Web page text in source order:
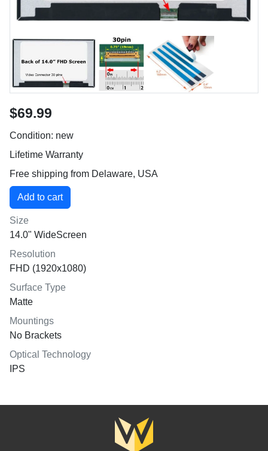
$69.99
Condition: new
Lifetime Warranty
Free shipping from Delaware, USA
Size
14.0" WideScreen
Resolution
FHD (1920x1080)
Surface Type
Matte
Mountings
No Brackets
Optical Technology
IPS